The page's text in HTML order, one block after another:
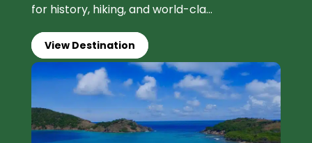
for history, hiking, and world-cla...
View Destination